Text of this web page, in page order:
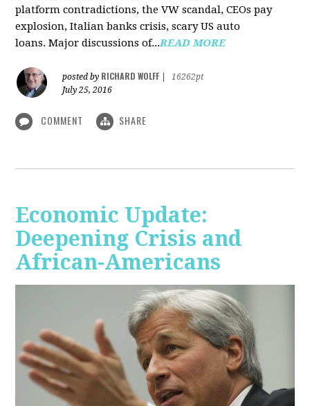
platform contradictions, the VW scandal, CEOs pay
explosion, Italian banks crisis, scary US auto
loans. Major discussions of...READ MORE
posted by RICHARD WOLFF
16262pt
July 25, 2016
COMMENT SHARE
Economic Update:
Deepening Crisis and
African-Americans